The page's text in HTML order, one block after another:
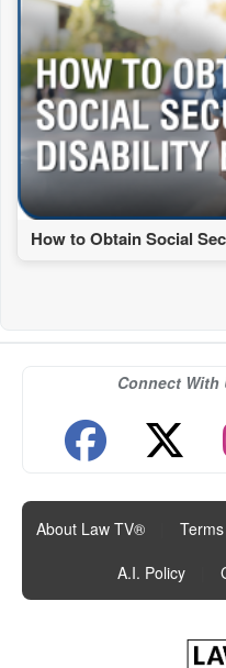
How to Obtain Social
Connect With
About Law TV®
A.I. Policy